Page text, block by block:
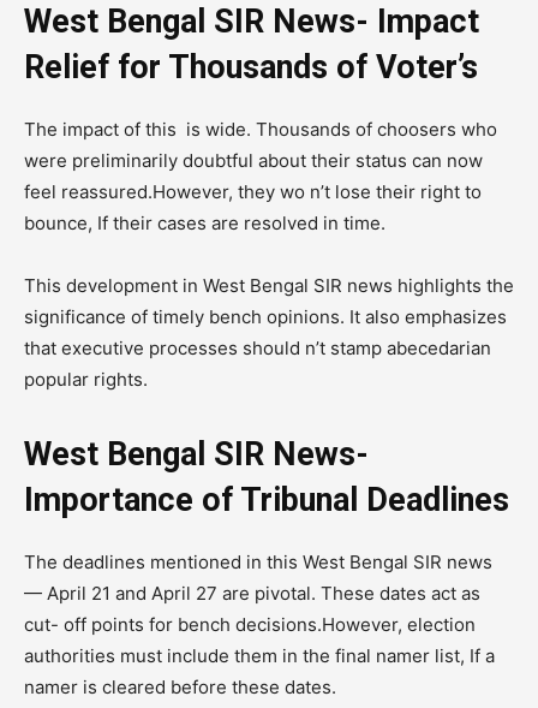
West Bengal SIR News- Impact
Relief for Thousands of Voter’s
The impact of this is wide. Thousands of choosers who
were preliminarily doubtful about their status can now
feel reassured.However, they wo n’t lose their right to
bounce, If their cases are resolved in time.
This development in West Bengal SIR news highlights the
significance of timely bench opinions. It also emphasizes
that executive processes should n’t stamp abecedarian
popular rights.
West Bengal SIR News-
Importance of Tribunal Deadlines
The deadlines mentioned in this West Bengal SIR news
— April 21 and April 27 are pivotal. These dates act as
cut- off points for bench decisions.However, election
authorities must include them in the final namer list, If a
namer is cleared before these dates.